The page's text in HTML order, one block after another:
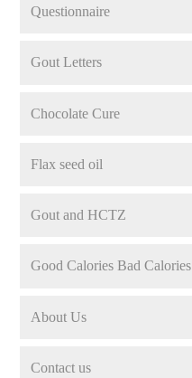
Questionnaire
Gout Letters
Chocolate Cure
Flax seed oil
Gout and HCTZ
Good Calories Bad Calories
About Us
Contact us